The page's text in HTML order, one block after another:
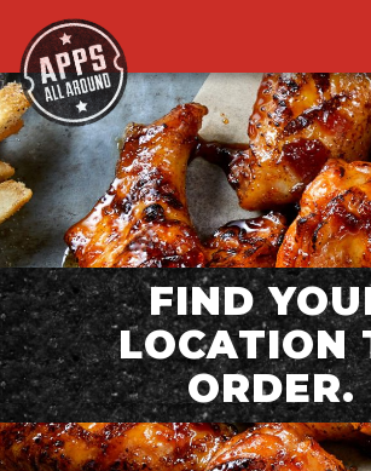
FIND
LOCATION
ORDER.